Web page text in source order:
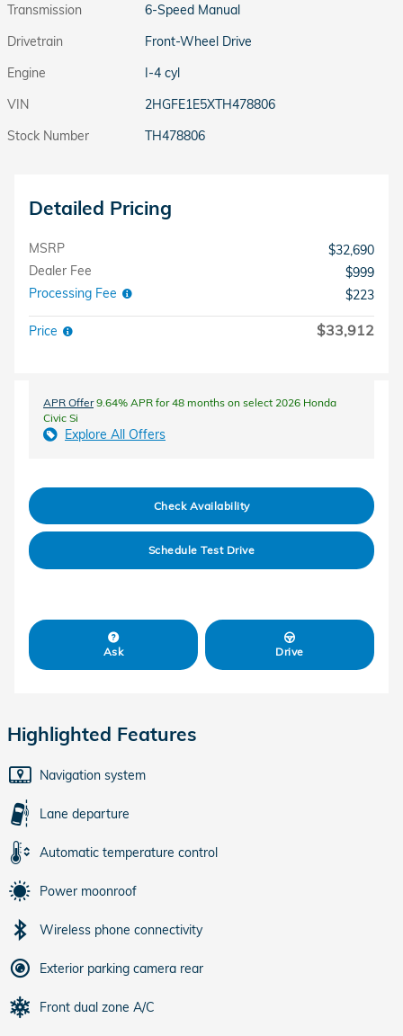
Transmission
6-Speed Manual
Drivetrain
Front-Wheel Drive
Engine
I-4 cyl
VIN
2HGFE1E5XTH478806
Stock Number
TH478806
Detailed Pricing
MSRP
$32,690
Dealer Fee
$999
Processing Fee
$223
Price $33,912
APR Offer9.64% APR for 48 months on select 2026 Honda
Civic Si
Explore All Offers
Check Availability
Schedule Test Drive
Ask Drive
Highlighted Features
Navigation system
Lane departure
Automatic temperature control
Power moonroof
Wireless phone connectivity
Exterior parking camera rear
Front dual zone A/C